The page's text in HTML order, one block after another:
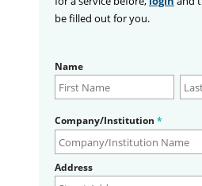
be filled out for you.
Name
Company/Institution *
Address